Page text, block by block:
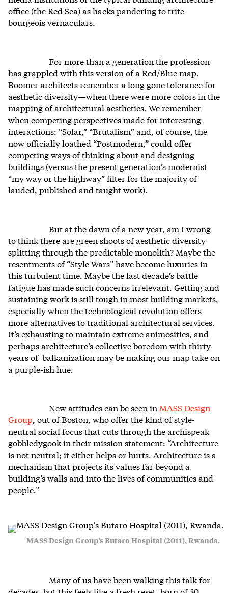
office (the Red Sea) as hacks pandering to trite
bourgeois vernaculars.
For more than a generation the profession
has grappled with this version of a Red/Blue map.
Boomer architects remember a long gone tolerance for
aesthetic diversity—when there were more colors in the
mapping of architectural aesthetics. We remember
when competing perspectives made for interesting
interactions: “Solar,” “Brutalism” and, of course, the
now officially loathed “Postmodern,” could offer
competing ways of thinking about and designing
buildings (versus the present generation’s modernist
“my way or the highway” filter for the majority of
lauded, published and taught work).
But at the dawn of a new year, am I wrong
to think there are green shoots of aesthetic diversity
splitting through the predictable monolith? Maybe the
resentments of “Style Wars” have become luxuries in
this turbulent time. Maybe the last decade’s battle
fatigue has made such concerns irrelevant. Getting and
sustaining work is still tough in most building markets,
especially when the technological revolution offers
more alternatives to traditional architectural services.
It’s exhausting to maintain extreme animosities, and
perhaps architecture’s collective boredom with thirty
years of balkanization may be making our map take on
a purple-ish hue.
New attitudes can be seen in MASS Design
Group, out of Boston, who offer the kind of style-
neutral social focus that cuts through the archispeak
gobbledygook in their mission statement: “Architecture
is not neutral; it either helps or hurts. Architecture is a
mechanism that projects its values far beyond a
building’s walls and into the lives of communities and
people.”
MASS Design Group’s Butaro Hospital (2011), Rwanda.
Many of us have been walking this talk for